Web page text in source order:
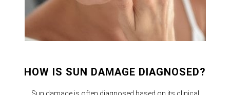
HOW IS SUN DAMAGE DIAGNOSED?